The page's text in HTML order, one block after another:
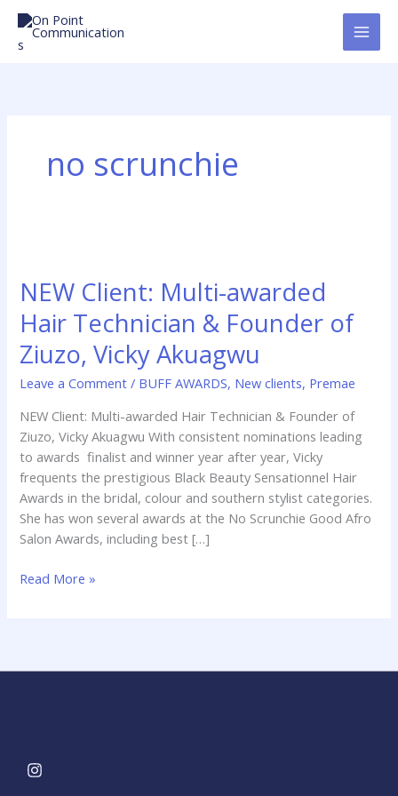
Skip
content
no scrunchie
NEW Client: Multi-awarded
Hair Technician & Founder of
Ziuzo, Vicky Akuagwu
Leave a Comment / BUFF AWARDS, New clients, Premae
NEW Client: Multi-awarded Hair Technician & Founder of
Ziuzo, Vicky Akuagwu With consistent nominations leading
to awards finalist and winner year after year, Vicky
frequents the prestigious Black Beauty Sensationnel Hair
Awards in the bridal, colour and southern stylist categories.
She has won several awards at the No Scrunchie Good Afro
Salon Awards, including best […]
Multi-
awarded
Hair
Technician
&
Founder
of
Ziuzo,
Vicky
Akuagwu
Read More »